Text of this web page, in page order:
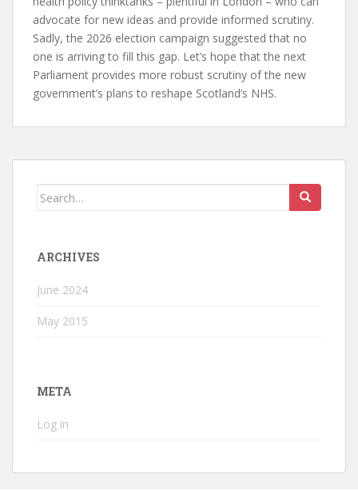
advocate for new ideas and provide informed scrutiny.
Sadly, the 2026 election campaign suggested that no
one is arriving to fill this gap. Let’s hope that the next
Parliament provides more robust scrutiny of the new
government’s plans to reshape Scotland’s NHS.
Search
ARCHIVES
June 2024
May 2015
META
Log in